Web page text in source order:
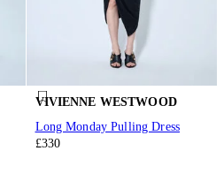
VIVIENNE WESTWOOD
Long Monday Pulling Dress
£330